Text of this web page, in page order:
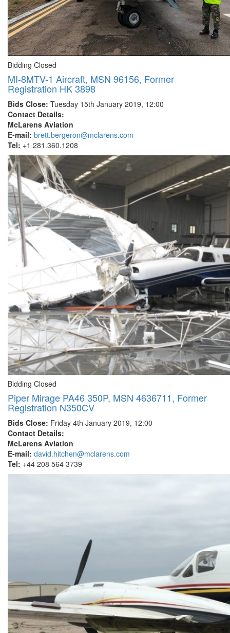
Bidding Closed
MI-8MTV-1 Aircraft, MSN 96156, Former
Registration HK 3898
Bids Close: Tuesday 15th January 2019, 12:00
Contact Details:
McLarens Aviation
E-mail: brett.bergeron@mclarens.com
Tel: +1 281.360.1208
Bidding Closed
Piper Mirage PA46 350P, MSN 4636711, Former
Registration N350CV
Bids Close: Friday 4th January 2019, 12:00
Contact Details:
McLarens Aviation
E-mail: david.hitchen@mclarens.com
Tel: +44 208 564 3739